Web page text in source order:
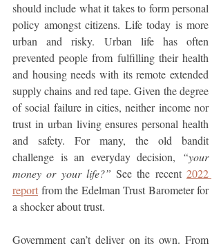
should include what it takes to form personal
policy amongst citizens. Life today is more
urban and risky. Urban life has often
prevented people from fulfilling their health
and housing needs with its remote extended
supply chains and red tape. Given the degree
of social failure in cities, neither income nor
trust in urban living ensures personal health
and safety. For many, the old bandit
challenge is an everyday decision, “your
money or your life?” See the recent 2022
report from the Edelman Trust Barometer for
a shocker about trust.
Government can’t deliver on its own. From